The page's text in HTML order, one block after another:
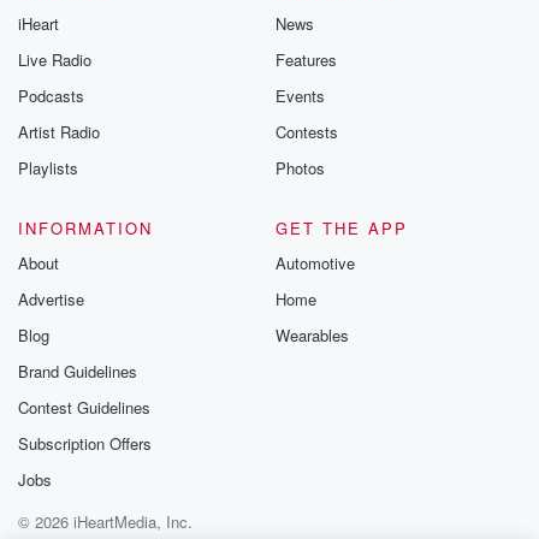
iHeart
Live Radio
Podcasts
Artist Radio
Playlists
News
Features
Events
Contests
Photos
INFORMATION
About
Advertise
Blog
Brand Guidelines
Contest Guidelines
Subscription Offers
Jobs
GET THE APP
Automotive
Home
Wearables
© 2026 iHeartMedia, Inc.